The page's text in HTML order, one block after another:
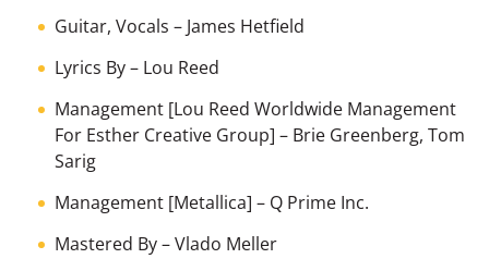
Guitar, Vocals – James Hetfield
Lyrics By– Lou Reed
Management [Lou Reed Worldwide Management
For Esther Creative Group] – Brie Greenberg, Tom
Sarig
Management [Metallica] – Q Prime Inc.
Mastered By–Vlado Meller